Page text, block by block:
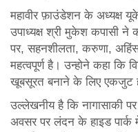
महावीर फ़ाउंडेशन के अध्यक्ष
उपाध्यक्ष श्री मुकेश कपासी ने
पर, सहनशीलता, करुणा,
महत्वपूर्ण है। उन्होने कहा कि
खूबसूरत बनाने के लिए एकजुट
उल्लेखनीय है कि नागासाकी पर
अवसर पर लंदन के हाइड पार्क